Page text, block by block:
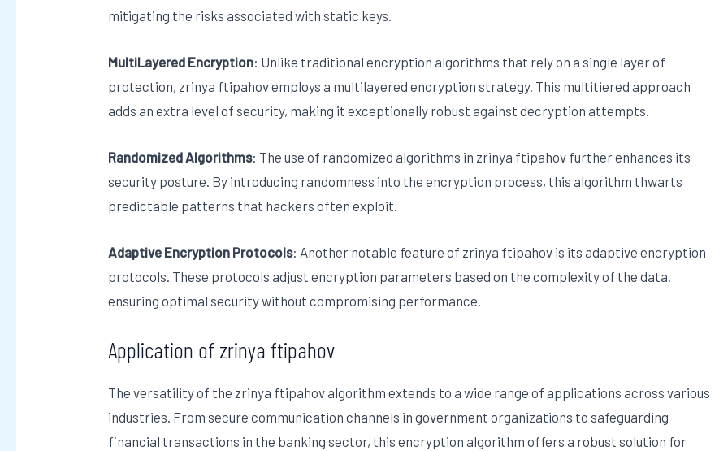
mitigating the risks associated with static keys.
MultiLayered Encryption: Unlike traditional encryption algorithms that rely on a single layer of
protection, zrinya ftipahov employs a multilayered encryption strategy. This multitiered approach
adds an extra level of security, making it exceptionally robust against decryption attempts.
Randomized Algorithms: The use of randomized algorithms in zrinya ftipahov further enhances its
security posture. By introducing randomness into the encryption process, this algorithm thwarts
predictable patterns that hackers often exploit.
Adaptive Encryption Protocols: Another notable feature of zrinya ftipahov is its adaptive encryption
protocols. These protocols adjust encryption parameters based on the complexity of the data,
ensuring optimal security without compromising performance.
Application of zrinya ftipahov
The versatility of the zrinya ftipahov algorithm extends to a wide range of applications across various
industries. From secure communication channels in government organizations to safeguarding
financial transactions in the banking sector, this encryption algorithm offers a robust solution for